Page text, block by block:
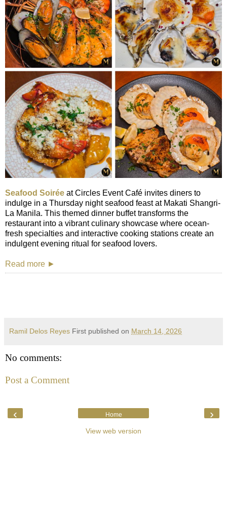
Seafood Soirée at Circles Event Café invites diners to
indulge in a Thursday night seafood feast at Makati Shangri-
La Manila. This themed dinner buffet transforms the
restaurant into a vibrant culinary showcase where ocean-
fresh specialties and interactive cooking stations create an
indulgent evening ritual for seafood lovers.
Read more ►
Ramil Delos Reyes First published on March 14, 2026
No comments:
Post a Comment
‹ ›
Home
View web version